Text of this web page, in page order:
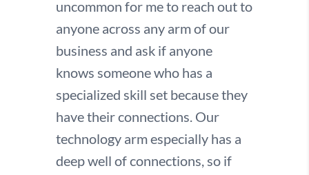
uncommon for me to reach out to
anyone across any arm of our
business and ask if anyone
knows someone who has a
specialized skill set because they
have their connections. Our
technology arm especially has a
deep well of connections, so if